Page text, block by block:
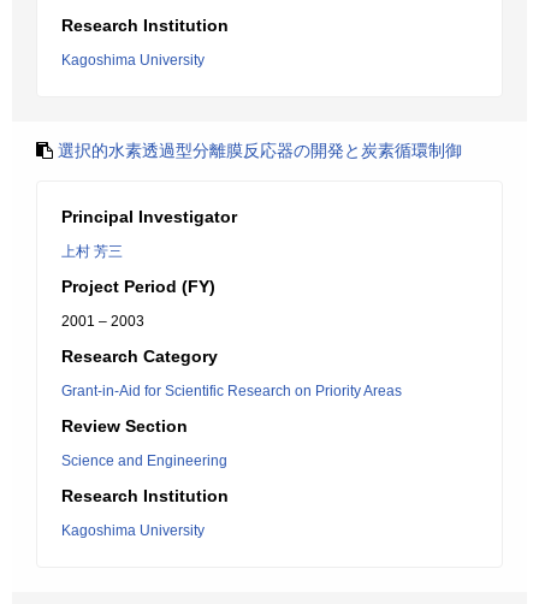
Research Institution
Kagoshima University
選択的水素透過型分離膜反応器の開発と炭素循環制御
Principal Investigator
上村 芳三
Project Period (FY)
2001 – 2003
Research Category
Grant-in-Aid for Scientific Research on Priority Areas
Review Section
Science and Engineering
Research Institution
Kagoshima University